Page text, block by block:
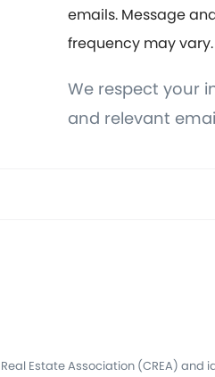
emails. Message
frequency may vary.
We respect your
and relevant
Real Estate Association (CREA)